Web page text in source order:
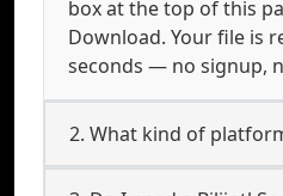
box at the top of this
Download. Your file is
seconds — no signup,
2. What kind of